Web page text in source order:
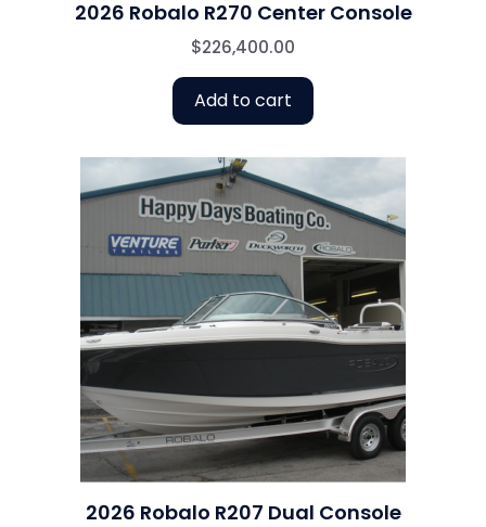
2026 Robalo R270 Center Console
$226,400.00
Add to cart
2026 Robalo R207 Dual Console